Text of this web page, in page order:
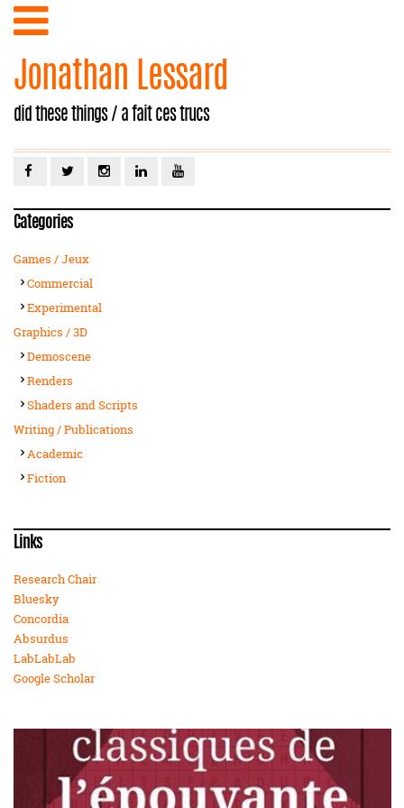
Jonathan Lessard
did these things / a fait ces trucs
Categories
Games / Jeux
Commercial
Experimental
Graphics / 3D
Demoscene
Renders
Shaders and Scripts
Writing / Publications
Academic
Fiction
Links
Research Chair
Bluesky
Concordia
Absurdus
LabLabLab
Google Scholar